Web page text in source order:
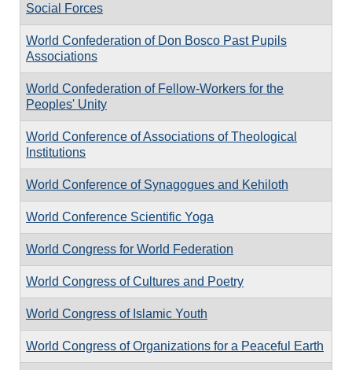
Social Forces
World Confederation of Don Bosco Past Pupils
Associations
World Confederation of Fellow-Workers for the
Peoples' Unity
World Conference of Associations of Theological
Institutions
World Conference of Synagogues and Kehiloth
World Conference Scientific Yoga
World Congress for World Federation
World Congress of Cultures and Poetry
World Congress of Islamic Youth
World Congress of Organizations for a Peaceful Earth